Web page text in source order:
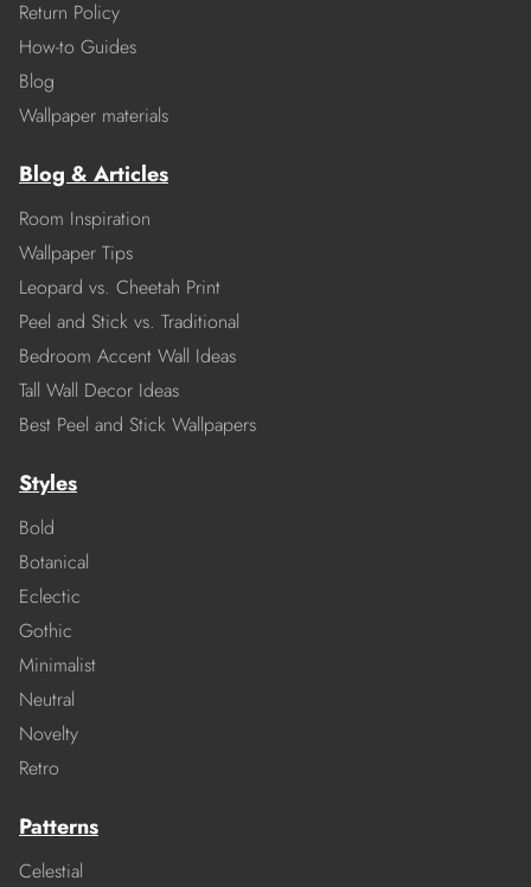
Return Policy
How-to Guides
Blog
Wallpaper materials
Blog & Articles
Room Inspiration
Wallpaper Tips
Leopard vs. Cheetah Print
Peel and Stick vs. Traditional
Bedroom Accent Wall Ideas
Tall Wall Decor Ideas
Best Peel and Stick Wallpapers
Styles
Bold
Botanical
Eclectic
Gothic
Minimalist
Neutral
Novelty
Retro
Patterns
Celestial